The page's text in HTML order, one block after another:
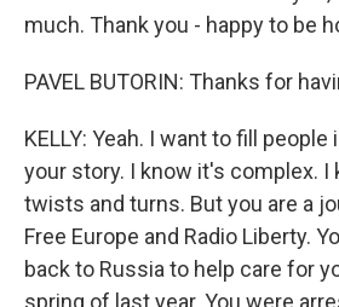
much. Thank you - happy to be
PAVEL BUTORIN: Thanks for
KELLY: Yeah. I want to fill
your story. I know it's complex. I
twists and turns. But you are a
Free Europe and Radio Liberty.
back to Russia to help care for
spring of last year. You were